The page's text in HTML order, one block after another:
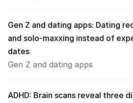
Gen Z and dating apps: Dating
and solo-maxxing instead of
dates
Gen Z and dating apps
ADHD: Brain scans reveal three